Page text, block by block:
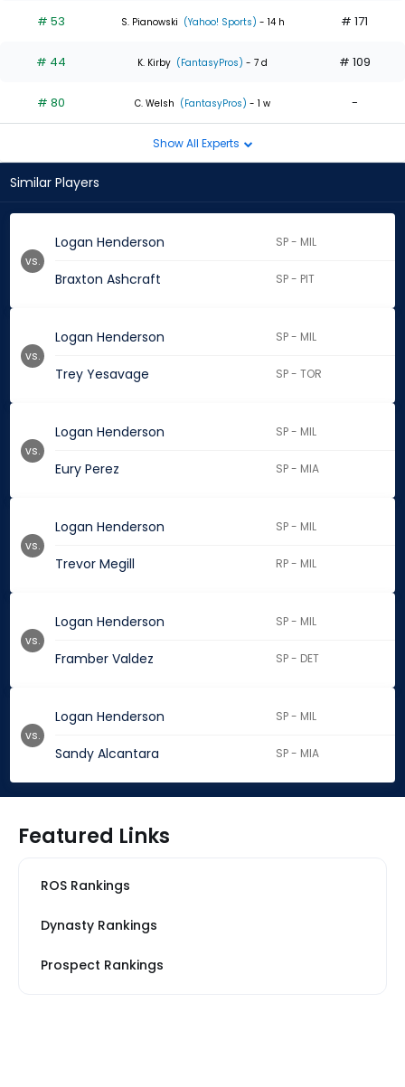
# 53 S. Pianowski (Yahoo! Sports) - 14 h # 171
# 44 K. Kirby (FantasyPros) - 7 d # 109
# 80 C. Welsh (FantasyPros) - 1 w -
Show All Experts
Similar Players
Logan Henderson SP - MIL
Braxton Ashcraft SP - PIT
vs.
Logan Henderson SP - MIL
Trey Yesavage SP - TOR
vs.
Logan Henderson SP - MIL
Eury Perez SP - MIA
vs.
Logan Henderson SP - MIL
Trevor Megill RP - MIL
vs.
Logan Henderson SP - MIL
Framber Valdez SP - DET
vs.
Logan Henderson SP - MIL
Sandy Alcantara SP - MIA
vs.
Featured Links
ROS Rankings
Dynasty Rankings
Prospect Rankings